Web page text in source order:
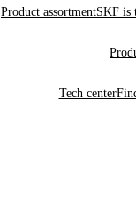
Product assortmentSKF is
Tech center